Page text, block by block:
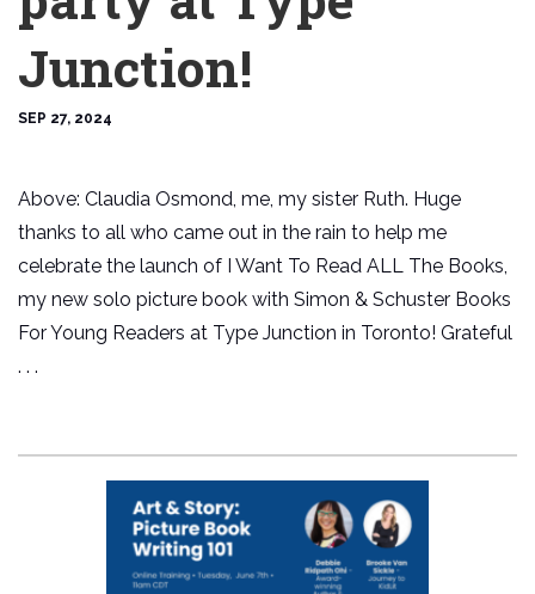
Junction!
SEP 27, 2024
Above: Claudia Osmond, me, my sister Ruth. Huge
thanks to all who came out in the rain to help me
celebrate the launch of I Want To Read ALL The Books,
my new solo picture book with Simon & Schuster Books
For Young Readers at Type Junction in Toronto! Grateful
. . .